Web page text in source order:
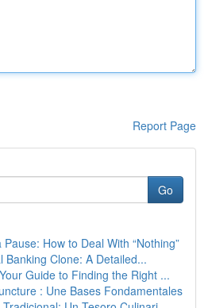
Report Page
Go
How to Deal With “Nothing”
Banking Clone: A Detailed...
Guide to Finding the Right ...
: Une Bases Fondamentales